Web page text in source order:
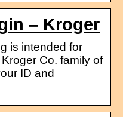
– Kroger
is intended for
Co. family of
ID and